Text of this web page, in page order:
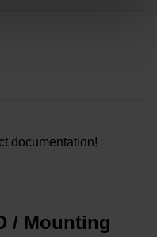
documentation!
/ Mounting